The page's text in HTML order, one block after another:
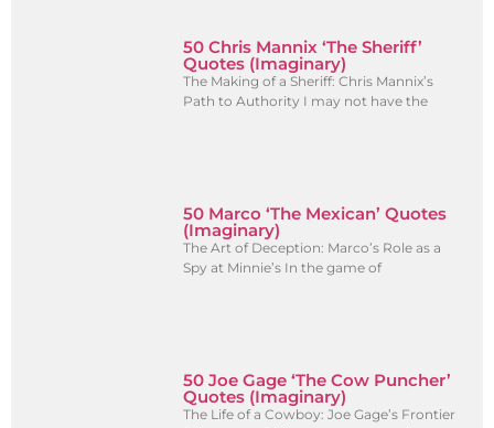
50 Chris Mannix ‘The Sheriff’
Quotes (Imaginary)
The Making of a Sheriff: Chris Mannix’s
Path to Authority I may not have the
50 Marco ‘The Mexican’ Quotes
(Imaginary)
The Art of Deception: Marco’s Role as a
Spy at Minnie’s In the game of
50 Joe Gage ‘The Cow Puncher’
Quotes (Imaginary)
The Life of a Cowboy: Joe Gage’s Frontier